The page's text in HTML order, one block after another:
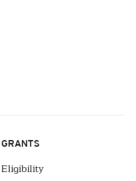
GRANTS
Eligibility